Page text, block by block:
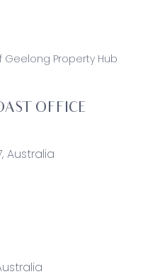
Property Hub
OFFICE
Australia